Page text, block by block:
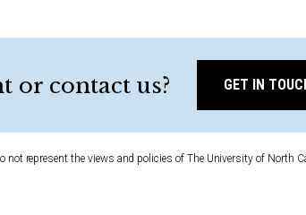
or contact us? GET IN
not represent the views and policies of The University of North